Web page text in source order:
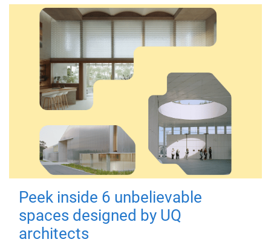
Peek inside 6 unbelievable
spaces designed by UQ
architects